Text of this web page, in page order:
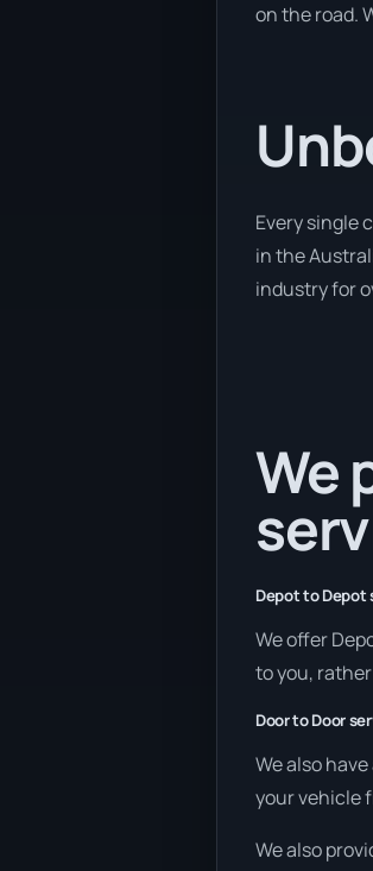
on the road.
Every single
in the
industry for
We
Depot to
We offer
to you,
Door to Door
We also
your vehicle
We also